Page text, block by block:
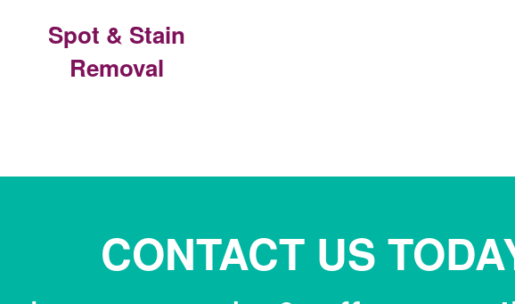
Spot & Stain
Removal
CONTACT US